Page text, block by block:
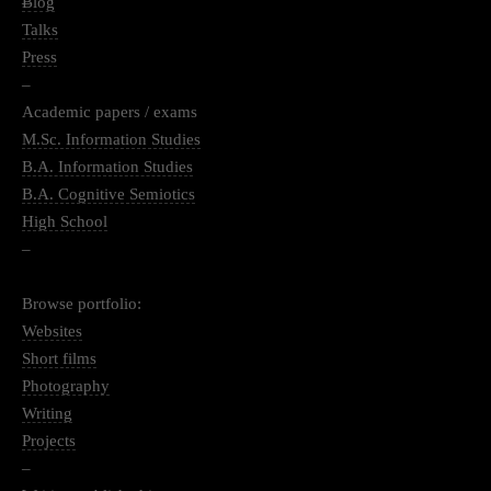
Talks
Press
–
Academic papers / exams
M.Sc. Information Studies
B.A. Information Studies
B.A. Cognitive Semiotics
High School
–
Browse portfolio:
Websites
Short films
Photography
Writing
Projects
–